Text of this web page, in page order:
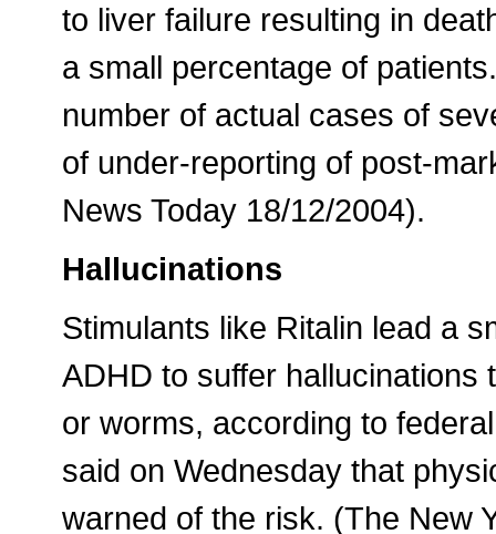
to liver failure resulting in
a small percentage of
number of actual cases of
of under-reporting of post-
News Today 18/12/2004).
Hallucinations
Stimulants like Ritalin lead a
ADHD to suffer
or worms, according to
said on Wednesday that
warned of the risk. (The New